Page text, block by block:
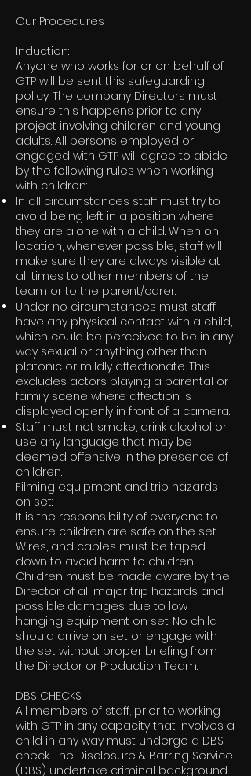
Our Procedures
Induction:
Anyone who works for or on behalf of
GTP will be sent this safeguarding
policy. The company Directors must
ensure this happens prior to any
project involving children and young
adults. All persons employed or
engaged with GTP will agree to abide
by the following rules when working
with children:
In all circumstances staff must try to
avoid being left in a position where
they are alone with a child. When on
location, whenever possible, staff will
make sure they are always visible at
all times to other members of the
team or to the parent/carer.
Under no circumstances must staff
have any physical contact with a child,
which could be perceived to be in any
way sexual or anything other than
platonic or mildly affectionate. This
excludes actors playing a parental or
family scene where affection is
displayed openly in front of a camera.
Staff must not smoke, drink alcohol or
use any language that may be
deemed offensive in the presence of
children.
Filming equipment and trip hazards
on set:
It is the responsibility of everyone to
ensure children are safe on the set.
Wires, and cables must be taped
down to avoid harm to children.
Children must be made aware by the
Director of all major trip hazards and
possible damages due to low
hanging equipment on set. No child
should arrive on set or engage with
the set without proper briefing from
the Director or Production Team.
DBS CHECKS:
All members of staff, prior to working
with GTP in any capacity that involves a
child in any way must undergo a DBS
check. The Disclosure & Barring Service
(DBS) undertake criminal background